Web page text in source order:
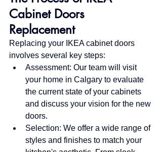
Cabinet Doors
Replacement
Replacing your IKEA cabinet doors
involves several key steps:
Assessment: Our team will visit
your home in Calgary to evaluate
the current state of your cabinets
and discuss your vision for the new
doors.
Selection: We offer a wide range of
styles and finishes to match your